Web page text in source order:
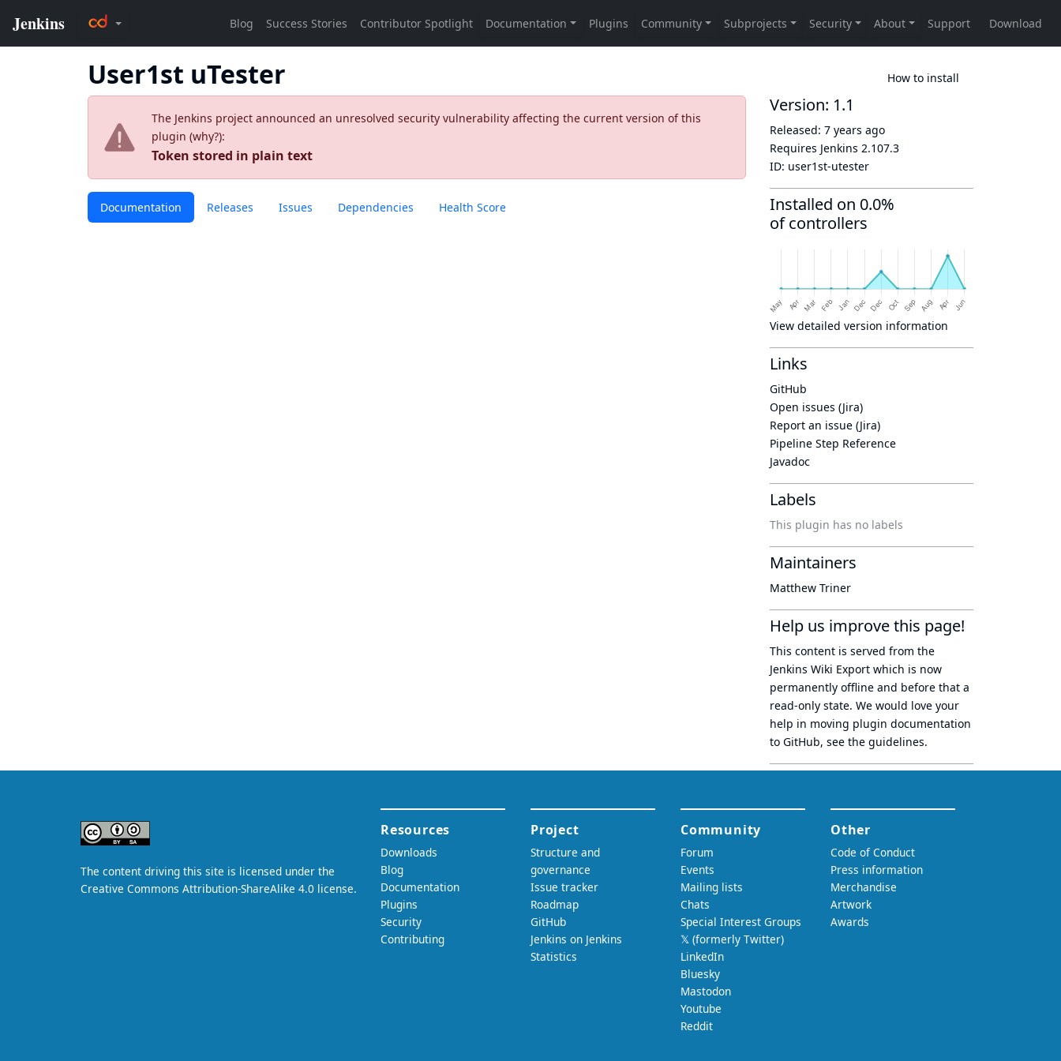
User1st uTester How to install
The Jenkins project announced an unresolved security vulnerability affecting the current version of this
plugin (why?):
Token stored in plain text
Documentation Releases Issues Dependencies Health Score
Version: 1.1
Released: 7 years ago
Requires Jenkins 2.107.3
ID: user1st-utester
Installed on 0.0%
of controllers
View detailed version information
Links
GitHub
Open issues (Jira)
Report an issue (Jira)
Pipeline Step Reference
Javadoc
Labels
This plugin has no labels
Maintainers
Matthew Triner
Help us improve this page!
This content is served from the
Jenkins Wiki Export which is now
permanently offline and before that a
read-only state. We would love your
help in moving plugin documentation
to GitHub, see the guidelines.